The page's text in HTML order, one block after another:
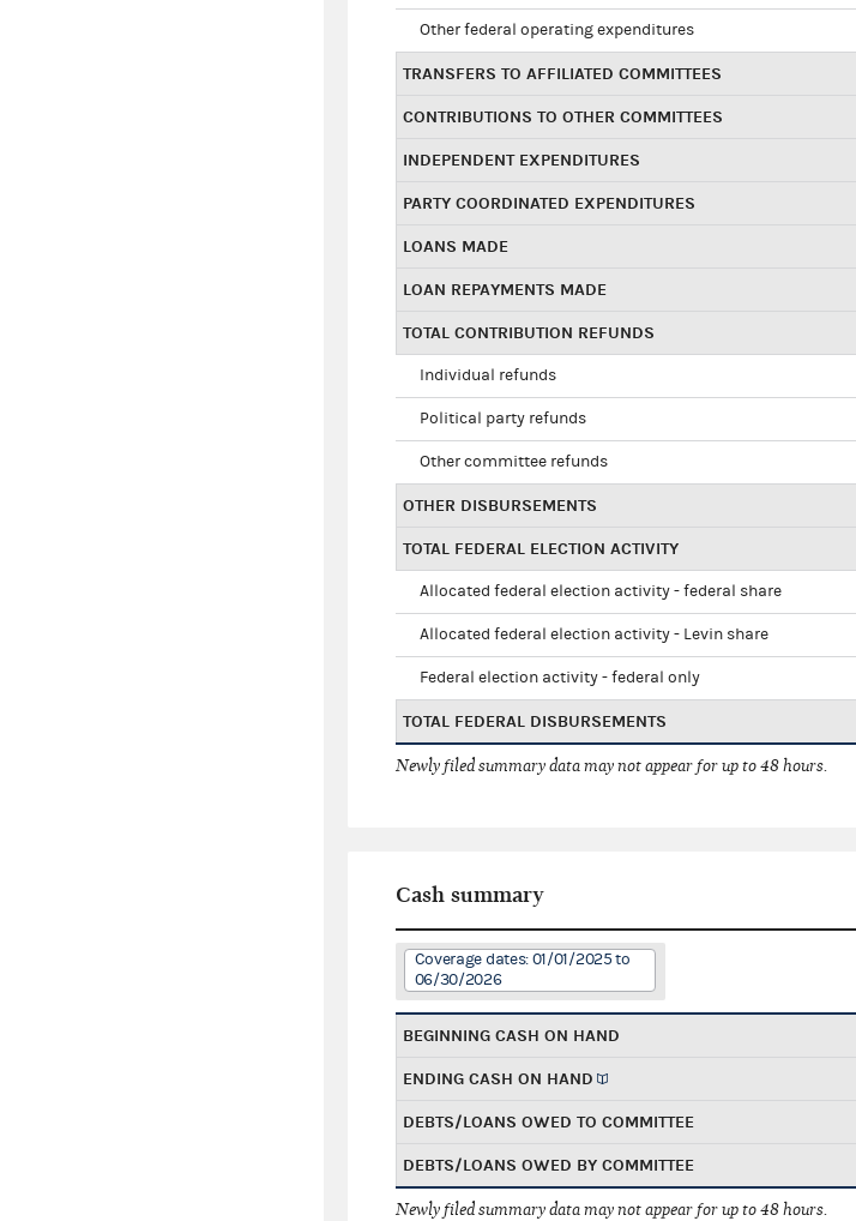
Other federal operating expenditures
TRANSFERS TO AFFILIATED COMMITTEES
CONTRIBUTIONS TO OTHER COMMITTEES
INDEPENDENT EXPENDITURES
PARTY COORDINATED EXPENDITURES
LOANS MADE
LOAN REPAYMENTS MADE
TOTAL CONTRIBUTION REFUNDS
Individual refunds
Political party refunds
Other committee refunds
OTHER DISBURSEMENTS
TOTAL FEDERAL ELECTION ACTIVITY
Allocated federal election activity - federal share
Allocated federal election activity - Levin share
Federal election activity - federal only
TOTAL FEDERAL DISBURSEMENTS
Newly filed summary data may not appear for up to 48 hours.
Cash summary
Coverage dates: 01/01/2025 to
06/30/2026
BEGINNING CASH ON HAND
ENDING CASH ON HAND
DEBTS/LOANS OWED TO COMMITTEE
DEBTS/LOANS OWED BY COMMITTEE
Newly filed summary data may not appear for up to 48 hours.